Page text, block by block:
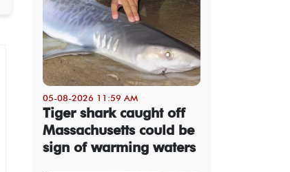
05-08-2026 11:59 AM
Tiger shark caught off
Massachusetts could be
sign of warming waters